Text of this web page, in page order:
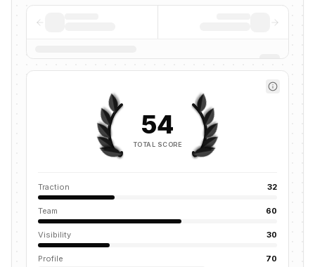
54
TOTAL SCORE
Traction 32
Team 60
Visibility 30
Profile 70